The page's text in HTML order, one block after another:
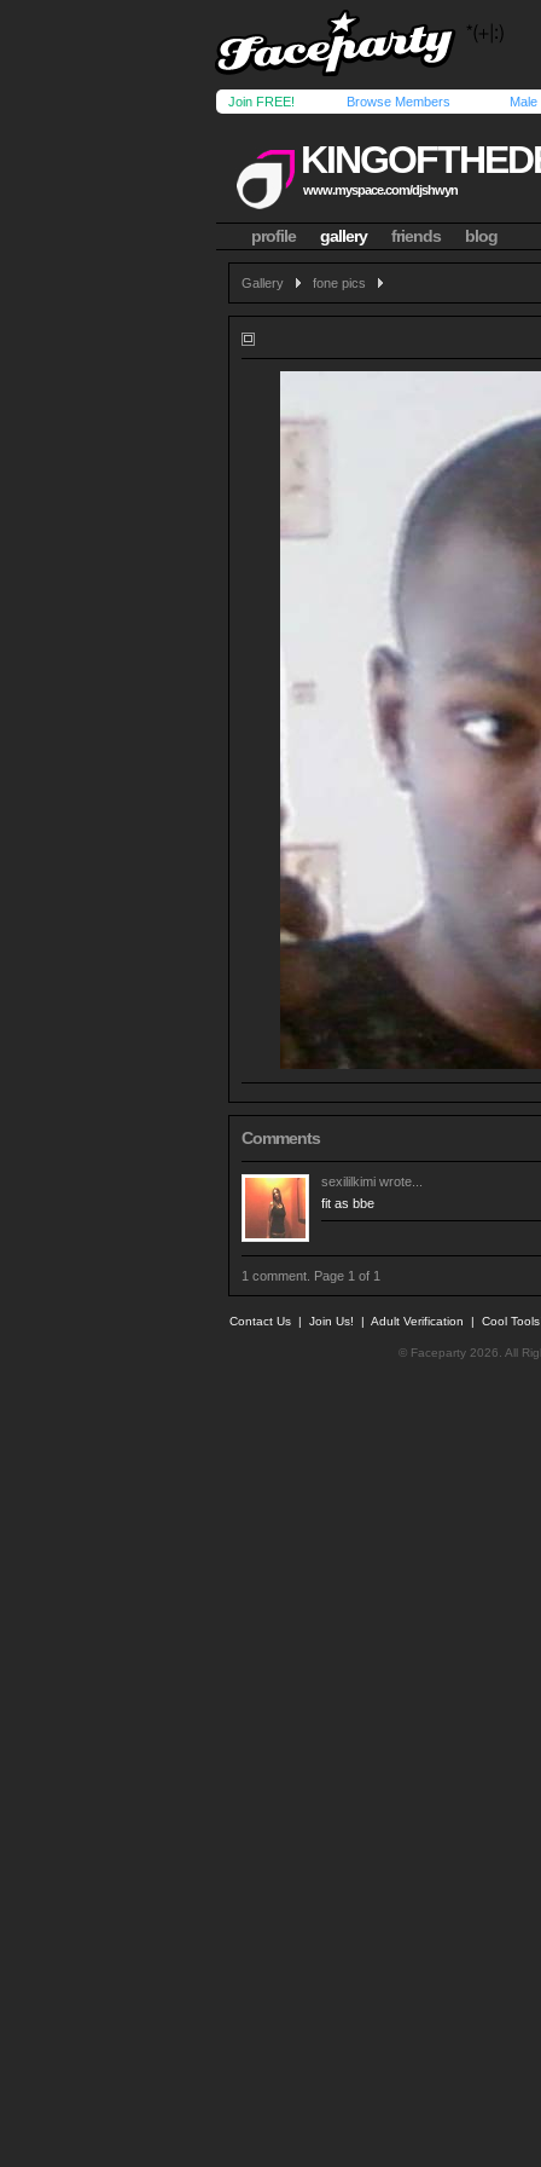
Join FREE! Browse Members Male
www.myspace.com/djshwyn
profile gallery friends blog
Gallery fone pics
Comments
sexililkimi wrote...
fit as bbe
1 comment. Page 1 of 1
Contact Us | Join Us! | Adult Verification | Cool
© Faceparty 2026. All